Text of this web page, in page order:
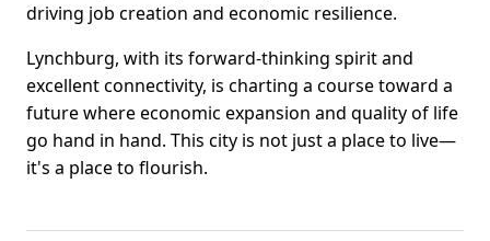
driving job creation and economic resilience.
Lynchburg, with its forward-thinking spirit and
excellent connectivity, is charting a course toward a
future where economic expansion and quality of life
go hand in hand. This city is not just a place to live—
it's a place to flourish.